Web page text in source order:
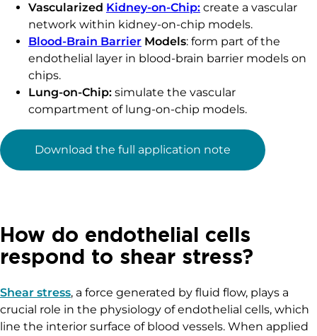
Vascularized Kidney-on-Chip: create a vascular
network within kidney-on-chip models.
Blood-Brain Barrier Models: form part of the
endothelial layer in blood-brain barrier models on
chips.
Lung-on-Chip: simulate the vascular
compartment of lung-on-chip models.
Download the full application note
How do endothelial cells
respond to shear stress?
Shear stress, a force generated by fluid flow, plays a
crucial role in the physiology of endothelial cells, which
line the interior surface of blood vessels. When applied